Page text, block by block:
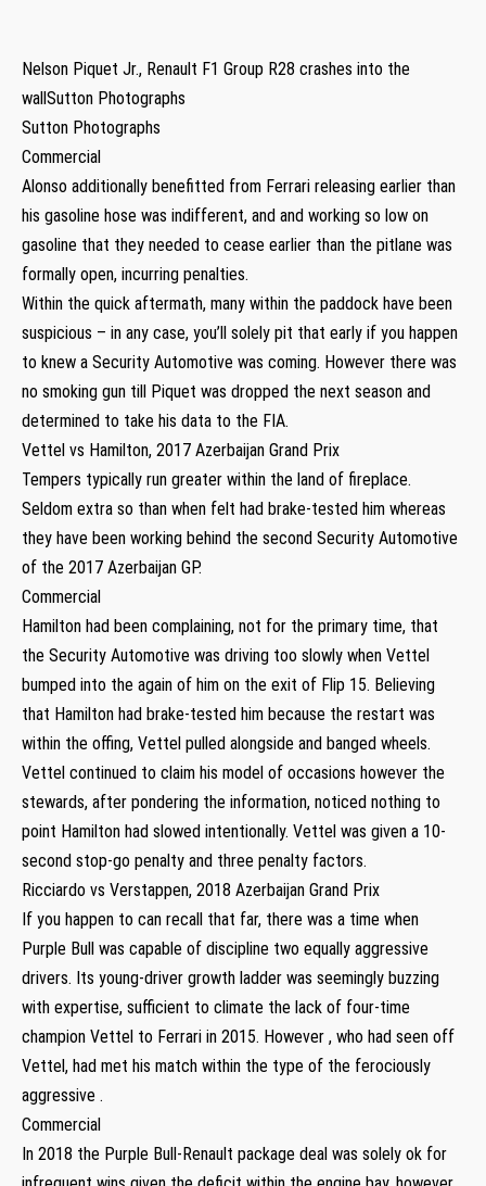
Nelson Piquet Jr., Renault F1 Group R28 crashes into the
wallSutton Photographs
Sutton Photographs
Commercial
Alonso additionally benefitted from Ferrari releasing earlier than
his gasoline hose was indifferent, and and working so low on
gasoline that they needed to cease earlier than the pitlane was
formally open, incurring penalties.
Within the quick aftermath, many within the paddock have been
suspicious – in any case, you’ll solely pit that early if you happen
to knew a Security Automotive was coming. However there was
no smoking gun till Piquet was dropped the next season and
determined to take his data to the FIA.
Vettel vs Hamilton, 2017 Azerbaijan Grand Prix
Tempers typically run greater within the land of fireplace.
Seldom extra so than when felt had brake-tested him whereas
they have been working behind the second Security Automotive
of the 2017 Azerbaijan GP.
Commercial
Hamilton had been complaining, not for the primary time, that
the Security Automotive was driving too slowly when Vettel
bumped into the again of him on the exit of Flip 15. Believing
that Hamilton had brake-tested him because the restart was
within the offing, Vettel pulled alongside and banged wheels.
Vettel continued to claim his model of occasions however the
stewards, after pondering the information, noticed nothing to
point Hamilton had slowed intentionally. Vettel was given a 10-
second stop-go penalty and three penalty factors.
Ricciardo vs Verstappen, 2018 Azerbaijan Grand Prix
If you happen to can recall that far, there was a time when
Purple Bull was capable of discipline two equally aggressive
drivers. Its young-driver growth ladder was seemingly buzzing
with expertise, sufficient to climate the lack of four-time
champion Vettel to Ferrari in 2015. However , who had seen off
Vettel, had met his match within the type of the ferociously
aggressive .
Commercial
In 2018 the Purple Bull-Renault package deal was solely ok for